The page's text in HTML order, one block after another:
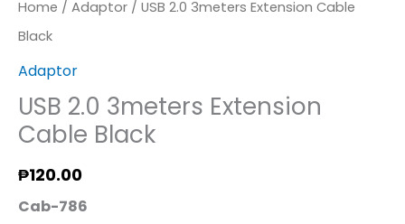
Home / Adaptor / USB 2.0 3meters Extension Cable
Black
Adaptor
USB 2.0 3meters Extension
Cable Black
₱120.00
Cab-786